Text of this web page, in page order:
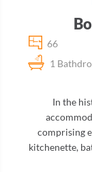
66
1
In the
comprising
kitchenette,